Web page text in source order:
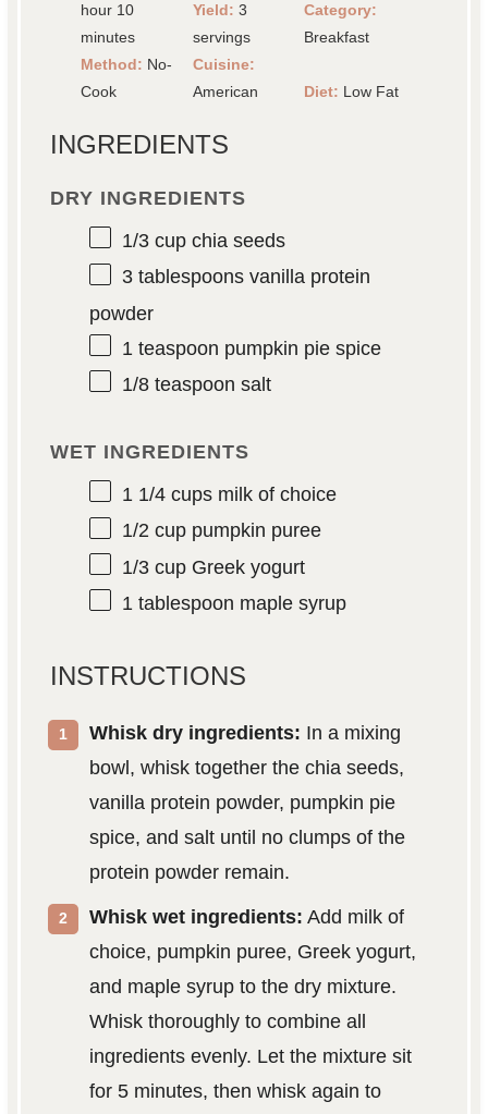
hour 10
minutes
Yield: 3
servings
Category:
Breakfast
Method: No-
Cook
Cuisine:
American
Diet: Low Fat
INGREDIENTS
DRY INGREDIENTS
1/3 cupchia seeds
3 tablespoonsvanilla protein
powder
1 teaspoon pumpkin pie spice
1/8 teaspoon salt
WET INGREDIENTS
1 1/4 cupsmilk of choice
1/2 cuppumpkin puree
1/3 cupGreek yogurt
1 tablespoon maple syrup
INSTRUCTIONS
Whisk dry ingredients: In a mixing
bowl, whisk together the chia seeds,
vanilla protein powder, pumpkin pie
spice, and salt until no clumps of the
protein powder remain.
Whisk wet ingredients: Add milk of
choice, pumpkin puree, Greek yogurt,
and maple syrup to the dry mixture.
Whisk thoroughly to combine all
ingredients evenly. Let the mixture sit
for 5 minutes, then whisk again to